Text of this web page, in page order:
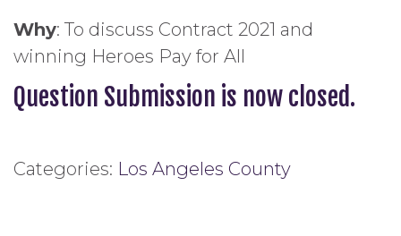
Why: To discuss Contract 2021 and
winning Heroes Pay for All
Question Submission is now closed.
Categories: Los Angeles County